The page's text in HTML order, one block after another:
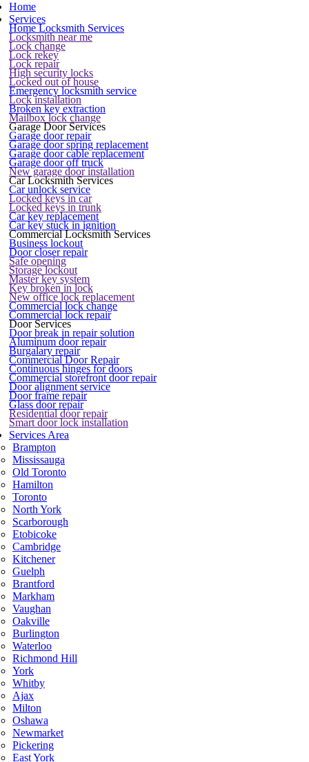
Home
Services
Home Locksmith Services
Locksmith near me
Lock change
Lock rekey
Lock repair
High security locks
Locked out of house
Emergency locksmith service
Lock installation
Broken key extraction
Mailbox lock change
Garage Door Services
Garage door repair
Garage door spring replacement
Garage door cable replacement
Garage door off truck
New garage door installation
Car Locksmith Services
Car unlock service
Locked keys in car
Locked keys in trunk
Car key replacement
Car key stuck in ignition
Commercial Locksmith Services
Business lockout
Door closer repair
Safe opening
Storage lockout
Master key system
Key broken in lock
New office lock replacement
Commercial lock change
Commercial lock repair
Door Services
Door break in repair solution
Aluminum door repair
Burgalary repair
Commercial Door Repair
Continuous hinges for doors
Commercial storefront door repair
Door alignment service
Door frame repair
Glass door repair
Residential door repair
Smart door lock installation
Services Area
Brampton
Mississauga
Old Toronto
Hamilton
Toronto
North York
Scarborough
Etobicoke
Cambridge
Kitchener
Guelph
Brantford
Markham
Vaughan
Oakville
Burlington
Waterloo
Richmond Hill
York
Whitby
Ajax
Milton
Oshawa
Newmarket
Pickering
East York